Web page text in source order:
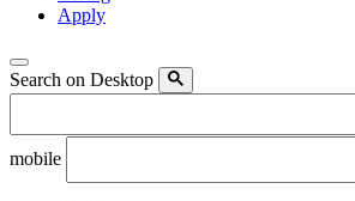
Apply
Search on Desktop
mobile